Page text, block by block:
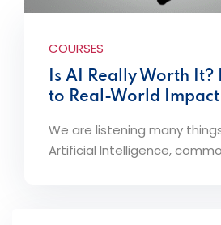
COURSES
Is AI Really Worth It?
to Real-World Impact
We are listening many
Artificial Intelligence,